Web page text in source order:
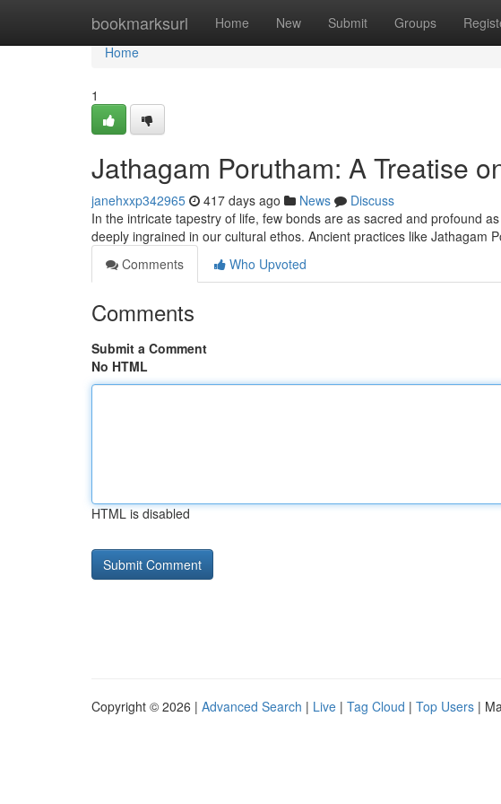
bookmarksurl Home New Submit Groups
Home
Home
1
Jathagam Porutham: A Treatise
janehxxp342965 417 days ago News
Discuss
In the intricate tapestry of life, few bonds are as sacred and profound
deeply ingrained in our cultural ethos. Ancient practices like Jathagam
Comments
Who Upvoted
Comments
Submit a Comment
No HTML
HTML is disabled
Copyright © 2026 | Advanced Search | Live | Tag Cloud | Top Users |